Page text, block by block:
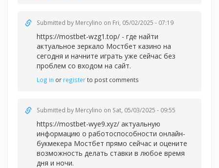
Submitted by Mercylino on Fri, 05/02/2025 - 07:19
https://mostbet-wzg1.top/ - где найти
актуальное зеркало Мостбет казино на
сегодня и начните играть уже сейчас без
проблем со входом на сайт.
Log in or registerto post comments
Submitted by Mercylino on Sat, 05/03/2025 - 09:55
https://mostbet-wye9.xyz/ актуальную
информацию о работоспособности онлайн-
букмекера Мостбет прямо сейчас и оцените
возможность делать ставки в любое время
дня и ночи.